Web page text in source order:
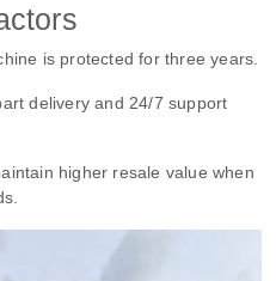
is protected for three years.
delivery and 24/7 support
higher resale value when